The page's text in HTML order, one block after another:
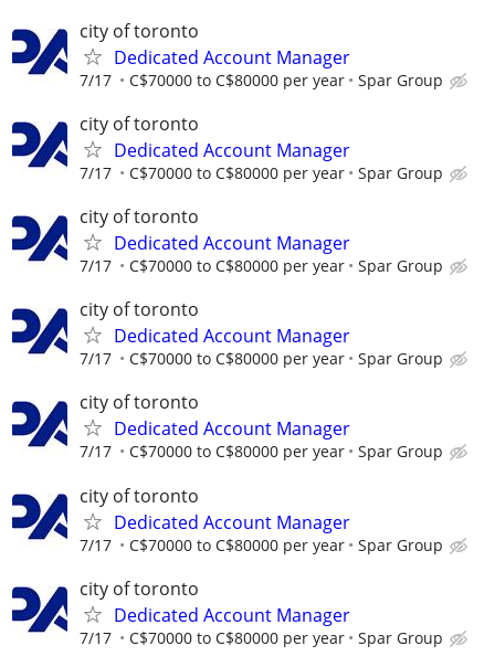
city of toronto
Dedicated Account Manager
7/17 C$70000 to C$80000 per year Spar Group
city of toronto
Dedicated Account Manager
7/17 C$70000 to C$80000 per year Spar Group
city of toronto
Dedicated Account Manager
7/17 C$70000 to C$80000 per year Spar Group
city of toronto
Dedicated Account Manager
7/17 C$70000 to C$80000 per year Spar Group
city of toronto
Dedicated Account Manager
7/17 C$70000 to C$80000 per year Spar Group
city of toronto
Dedicated Account Manager
7/17 C$70000 to C$80000 per year Spar Group
city of toronto
Dedicated Account Manager
7/17 C$70000 to C$80000 per year Spar Group